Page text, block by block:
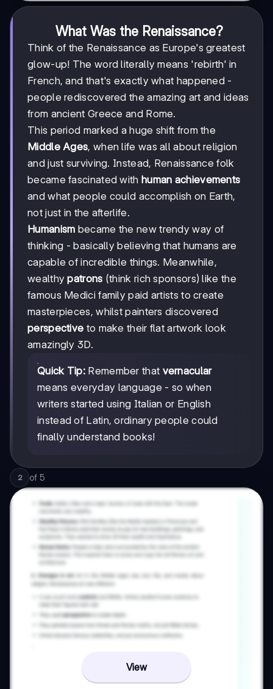
What Was the Renaissance?
Think of the Renaissance as Europe's greatest
glow-up! The word literally means 'rebirth' in
French, and that's exactly what happened -
people rediscovered the amazing art and ideas
from ancient Greece and Rome.
This period marked a huge shift from the
Middle Ages, when life was all about religion
and just surviving. Instead, Renaissance folk
became fascinated with human achievements
and what people could accomplish on Earth,
not just in the afterlife.
Humanism became the new trendy way of
thinking - basically believing that humans are
capable of incredible things. Meanwhile,
wealthypatrons (think rich sponsors) like the
famous Medici family paid artists to create
masterpieces, whilst painters discovered
perspective to make their flat artwork look
amazingly 3D.
Quick Tip: Remember that vernacular
means everyday language - so when
writers started using Italian or English
instead of Latin, ordinary people could
finally understand books!
2 of 5
View